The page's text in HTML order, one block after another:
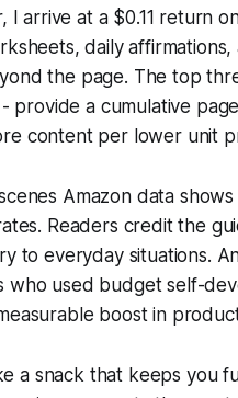
I arrive at a $0.11 return
daily
the page. The top
- provide a cumulative
content per lower unit
Amazon data
Readers credit the
to everyday situations.
who used budget self-
boost in
a snack that keeps you